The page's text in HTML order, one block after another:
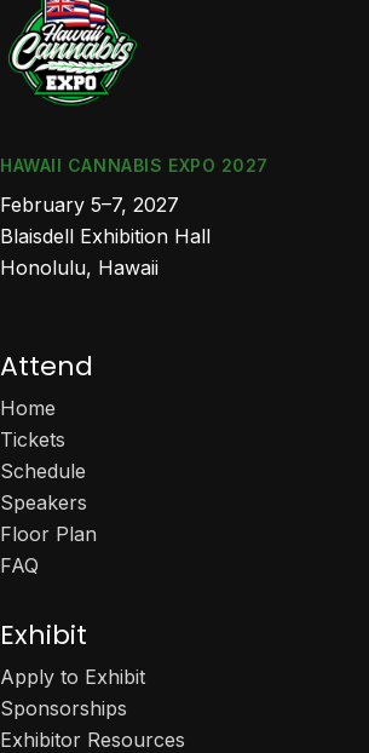
HAWAII CANNABIS EXPO 2027
February 5–7, 2027
Blaisdell Exhibition Hall
Honolulu, Hawaii
Attend
Home
Tickets
Schedule
Speakers
Floor Plan
FAQ
Exhibit
Apply to Exhibit
Sponsorships
Exhibitor Resources